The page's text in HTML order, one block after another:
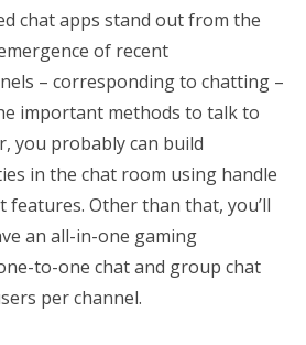
chat apps stand out from the
of recent
– corresponding to chatting –
important methods to talk to
you probably can build
in the chat room using handle
features. Other than that, you’ll
an all-in-one gaming
to-one chat and group chat
per channel.